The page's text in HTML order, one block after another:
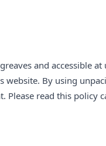
and accessible
By using
Please read this policy